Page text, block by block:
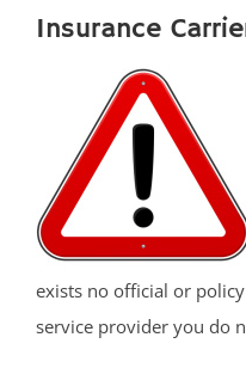
Insurance
exists no official or
service provider you do